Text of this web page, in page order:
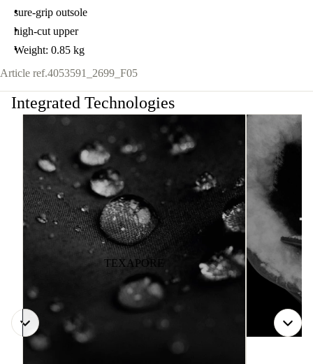
sure-grip outsole
high-cut upper
Weight: 0.85 kg
Article ref.4053591_2699_F05
Integrated Technologies
TEXAPORE